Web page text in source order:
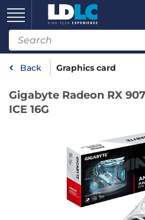
Back Graphics card
Gigabyte Radeon RX
ICE 16G